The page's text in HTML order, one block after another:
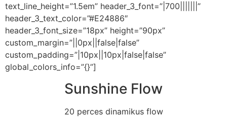
text_line_height=”1.5em” header_3_font=”|700|||||||”
header_3_text_color=”#E24886″
header_3_font_size=”18px” height=”90px”
custom_margin=”||0px||false|false”
custom_padding=”|10px||10px|false|false”
global_colors_info=”{}”]
Sunshine Flow
20 perces dinamikus flow